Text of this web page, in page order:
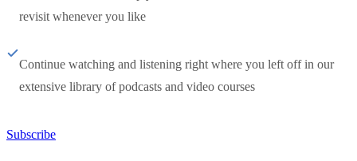
revisit whenever you like
Continue watching and listening right where you left off in our
extensive library of podcasts and video courses
Subscribe